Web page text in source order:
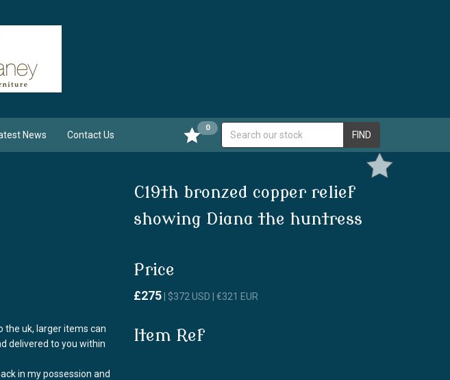
News Contact Us FIND
0
the uk, larger items can
delivered to you within
in my possession and
C19th bronzed copper relief
showing Diana the huntress
Price
£275 | $372 USD | €321 EUR
Item Ref